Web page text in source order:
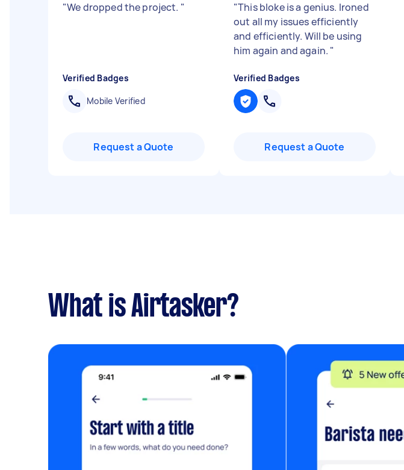
"We dropped the project. "
Verified Badges
Mobile Verified
Request a Quote
"This bloke is a genius. Ironed
out all my issues efficiently
and efficiently. Will be using
him again and again. "
Verified Badges
Request a Quote
What is Airtasker?